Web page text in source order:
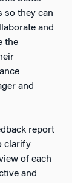
so they can
and
the
and
report
clarify
of each
and